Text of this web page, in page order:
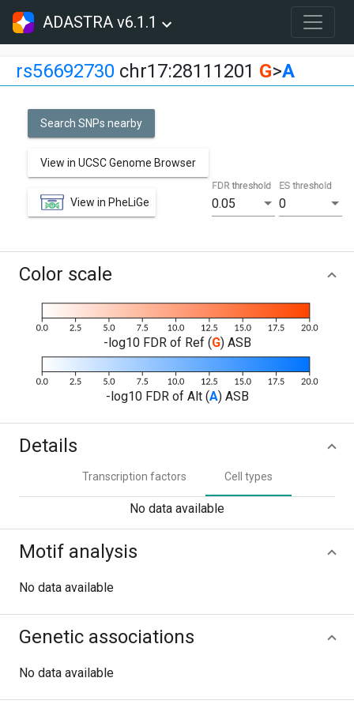
ADASTRA v6.1.1
rs56692730 chr17:28111201 G>A
Search SNPs nearby
View in UCSC Genome Browser
View in PheLiGe 0.05
FDR threshold
0
ES threshold
Color scale
-log10 FDR of Ref (G) ASB
-log10 FDR of Alt (A) ASB
Details
Transcription factors Cell types
No data available
Motif analysis
No data available
Genetic associations
No data available